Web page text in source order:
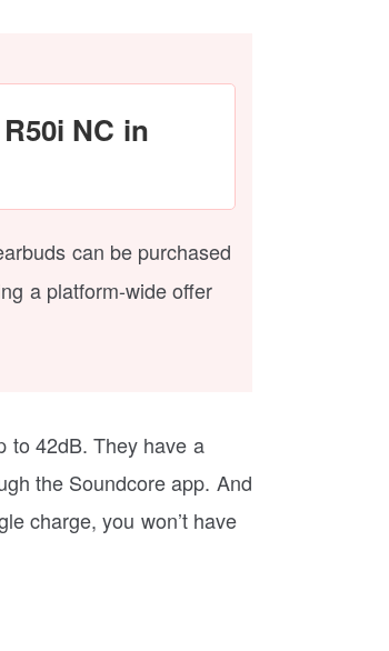
NC in
can be purchased
a platform-wide offer
to 42dB. They have a
the Soundcore app. And
charge, you won’t have